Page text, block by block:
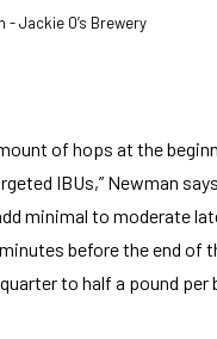
- Jackie O’s Brewery
of hops at the
IBUs,” Newman
minimal to moderate
before the end of
to half a pound per